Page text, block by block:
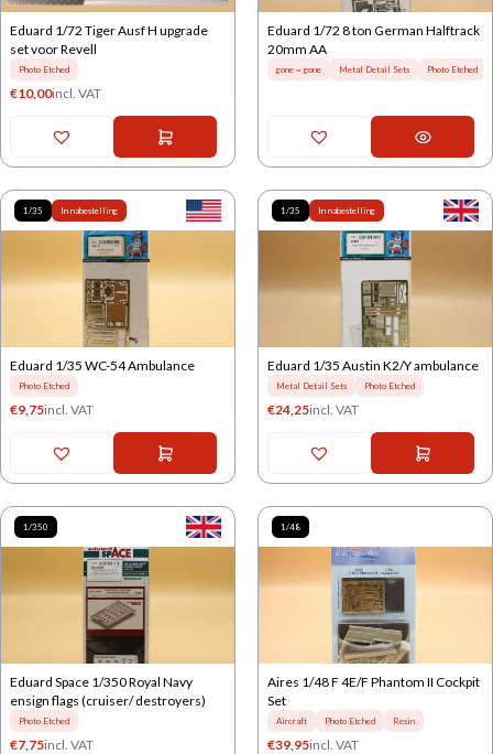
Eduard 1/72 Tiger Ausf H upgrade
set voor Revell
Photo Etched
€10,00incl. VAT
Eduard 1/72 8 ton German Halftrack
20mm AA
gone = gone Metal Detail Sets Photo Etched
1/35 In nabestelling
Eduard 1/35 WC-54 Ambulance
Photo Etched
€9,75incl. VAT
1/35 In nabestelling
Eduard 1/35 Austin K2/Y ambulance
Metal Detail Sets Photo Etched
€24,25incl. VAT
1/350
Eduard Space 1/350 Royal Navy
ensign flags (cruiser/ destroyers)
Photo Etched
€7,75incl. VAT
1/48
Aires 1/48 F 4E/F Phantom II Cockpit
Set
Aircraft Photo Etched Resin
€39,95incl. VAT